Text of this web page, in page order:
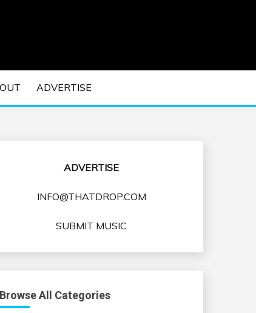
MUSIC | EDM
ADVERTISE
ADVERTISE
INFO@THATDROP.COM
SUBMIT MUSIC
Browse All Categories